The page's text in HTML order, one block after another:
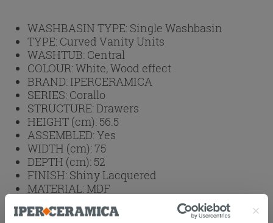
WASHBASIN TYPE: Single Washbasin
TYPE: Curved Vanity Units
WASHTUB: Central
COLOUR:White, Wood effect
BRAND: IPERCERAMICA
SERIES: Corallo
STRUCTURE:Drawers
HEIGHT (cm): 56.5
ASSEMBLED:Yes
WIDTH (cm):75
DEPTH (cm): 52
FINISH: Shiny Lacquered
MATERIAL:MDF
Vanity Unit with Basin
INSTALLATION:Wall Hung Basin